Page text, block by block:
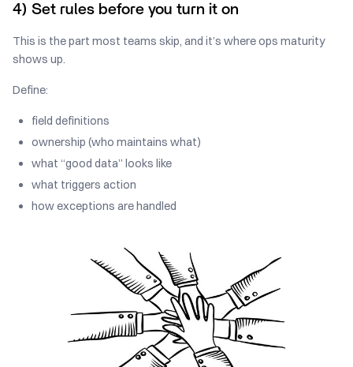
4) Set rules before you turn it on
This is the part most teams skip, and it’s where ops maturity
shows up.
Define:
field definitions
ownership (who maintains what)
what “good data” looks like
what triggers action
how exceptions are handled